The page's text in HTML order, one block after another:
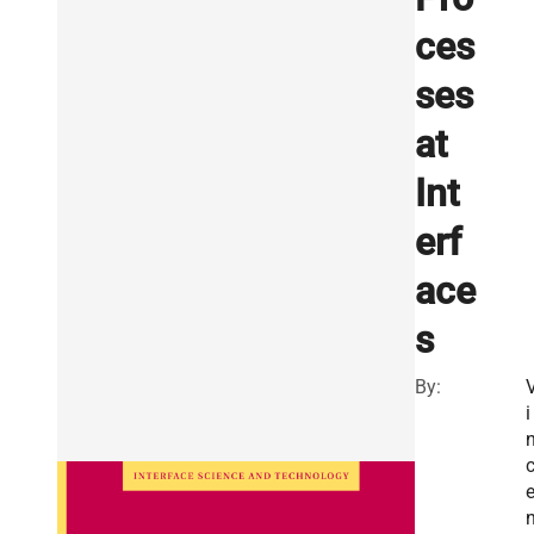
ces
ses
at
Int
erf
ace
s
By:
i
c
e